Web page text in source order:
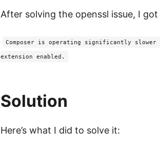
After solving the openssl issue, I
Composer is operating significantly slower
extension enabled.
Solution
Here’s what I did to solve it: